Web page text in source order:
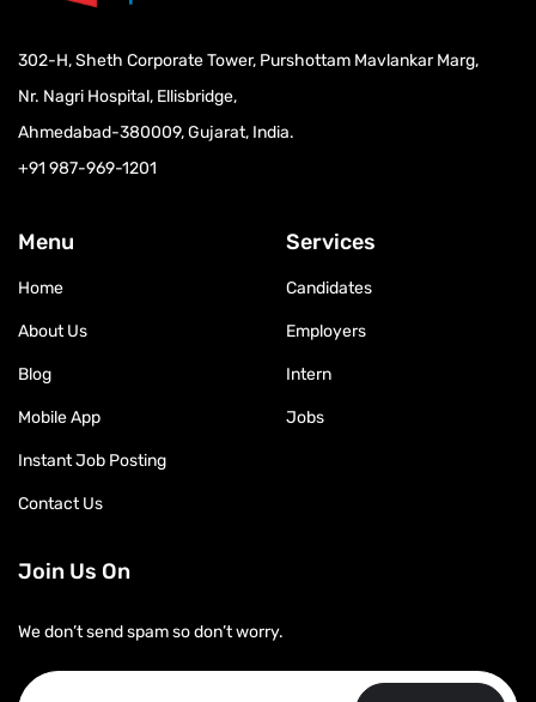
302-H, Sheth Corporate Tower, Purshottam Mavlankar Marg,
Nr. Nagri Hospital, Ellisbridge,
Ahmedabad-380009, Gujarat, India.
+91 987-969-1201
Menu
Home
About Us
Blog
Mobile App
Instant Job Posting
Contact Us
Services
Candidates
Employers
Intern
Jobs
Join Us On
We don’t send spam so don’t worry.